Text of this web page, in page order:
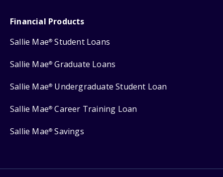
Financial Products
Sallie Mae® Student Loans
Sallie Mae® Graduate Loans
Sallie Mae® Undergraduate Student Loan
Sallie Mae® Career Training Loan
Sallie Mae® Savings